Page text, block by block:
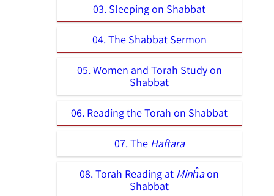
03. Sleeping on Shabbat
04. The Shabbat Sermon
05. Women and Torah Study on
Shabbat
06. Reading the Torah on Shabbat
07. The Haftara
08. Torah Reading at Minĥaon
Shabbat